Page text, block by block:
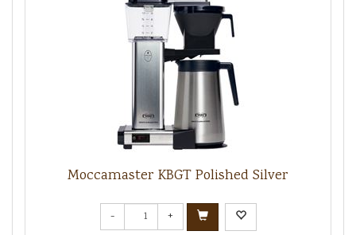
Moccamaster KBGT Polished Silver
- +